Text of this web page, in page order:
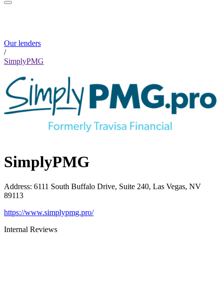
Our lenders
/
SimplyPMG
SimplyPMG
Address: 6111 South Buffalo Drive, Suite 240, Las Vegas, NV
89113
https://www.simplypmg.pro/
Internal Reviews